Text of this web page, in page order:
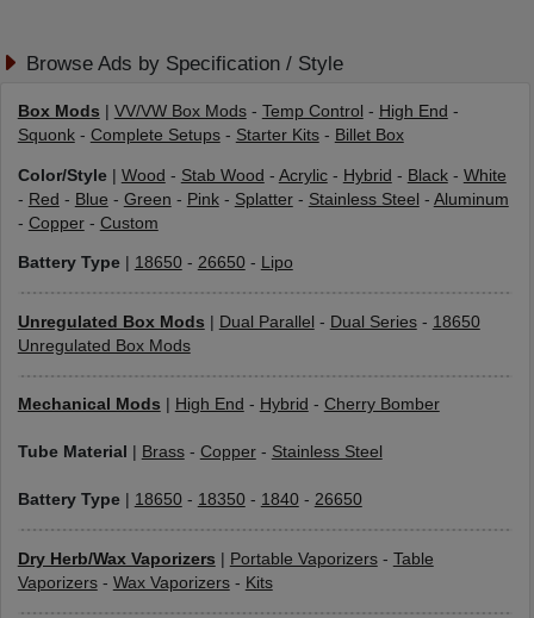
Browse Ads by Specification / Style
Box Mods VV/VW Box Mods- Temp Control - High End -
Squonk- Complete Setups- Starter Kits- Billet Box
Color/Style| Wood - Stab Wood - Acrylic- Hybrid - Black- White
- Red - Blue - Green - Pink- Splatter- Stainless Steel - Aluminum
- Copper- Custom
Battery Type| 18650- 26650- Lipo
Unregulated Box Mods Dual Parallel - Dual Series- 18650
Unregulated Box Mods
Mechanical Mods High End - Hybrid - Cherry Bomber
Tube Material Brass- Copper- Stainless Steel
Battery Type| 18650- 18350- 1840- 26650
Dry Herb/Wax Vaporizers Portable Vaporizers- Table
Vaporizers- Wax Vaporizers- Kits